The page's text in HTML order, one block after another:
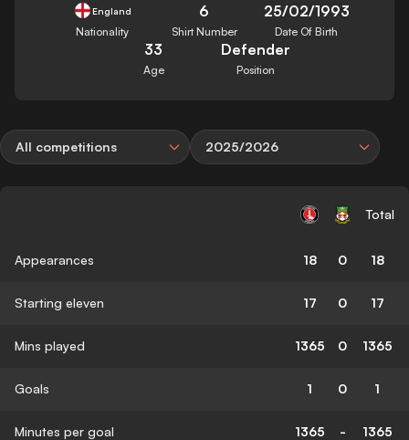
England
Nationality
6
Shirt Number
25/02/1993
Date Of Birth
33
Age
Defender
Position
All competitions 2025/2026
Total
Appearances 18 0 18
Starting eleven 17 0 17
Mins played 1365 0 1365
Goals 1 0 1
Minutes per goal 1365 - 1365